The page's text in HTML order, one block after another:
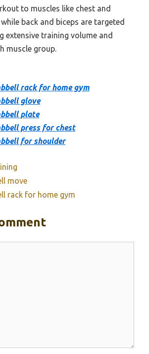
to muscles like chest and
back and biceps are targeted
extensive training volume and
muscle group.
rack for home gym
glove
plate
press for chest
for shoulder
move
rack for home gym